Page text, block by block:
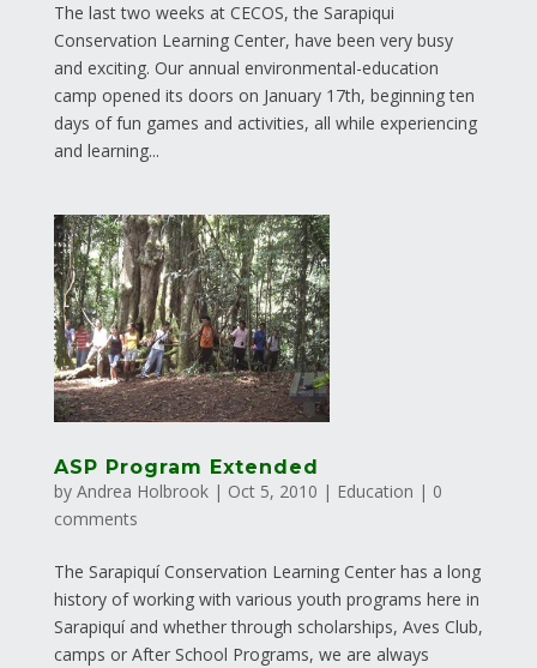
The last two weeks at CECOS, the Sarapiqui
Conservation Learning Center, have been very busy
and exciting. Our annual environmental-education
camp opened its doors on January 17th, beginning ten
days of fun games and activities, all while experiencing
and learning...
ASP Program Extended
by Andrea Holbrook| Oct 5, 2010 | Education | 0
comments
The Sarapiquí Conservation Learning Center has a long
history of working with various youth programs here in
Sarapiquí and whether through scholarships, Aves Club,
camps or After School Programs, we are always